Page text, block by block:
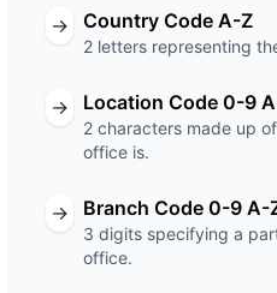
→ Country Code A-Z
2 letters representing
→ Location Code 0-9
2 characters made up
office is.
→ Branch Code 0-9 A-
3 digits specifying a
office.